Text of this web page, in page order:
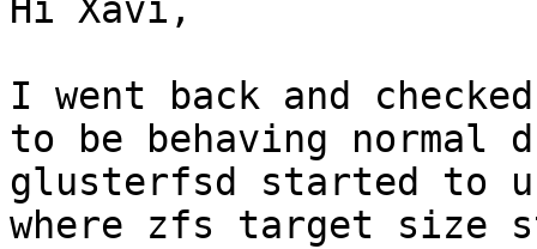
Hi Xavi,
I went back and
to be behaving normal
glusterfsd started to
where zfs target size